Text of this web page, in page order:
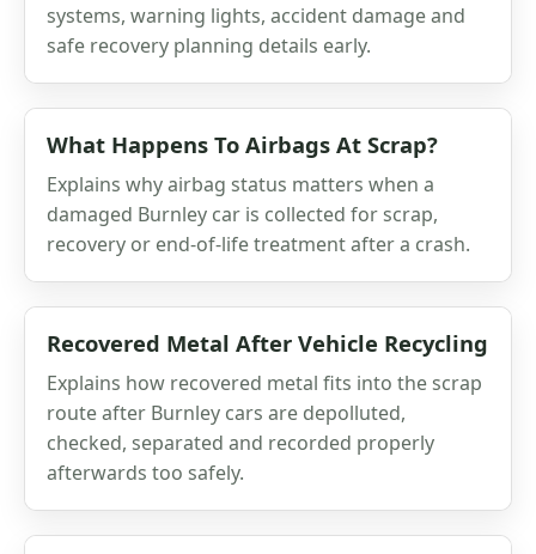
systems, warning lights, accident damage and
safe recovery planning details early.
What Happens To Airbags At Scrap?
Explains why airbag status matters when a
damaged Burnley car is collected for scrap,
recovery or end-of-life treatment after a crash.
Recovered Metal After Vehicle Recycling
Explains how recovered metal fits into the scrap
route after Burnley cars are depolluted,
checked, separated and recorded properly
afterwards too safely.